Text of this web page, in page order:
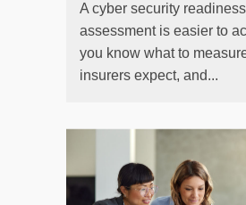
A cyber security readiness
assessment is easier to
you know what to
insurers expect, and...